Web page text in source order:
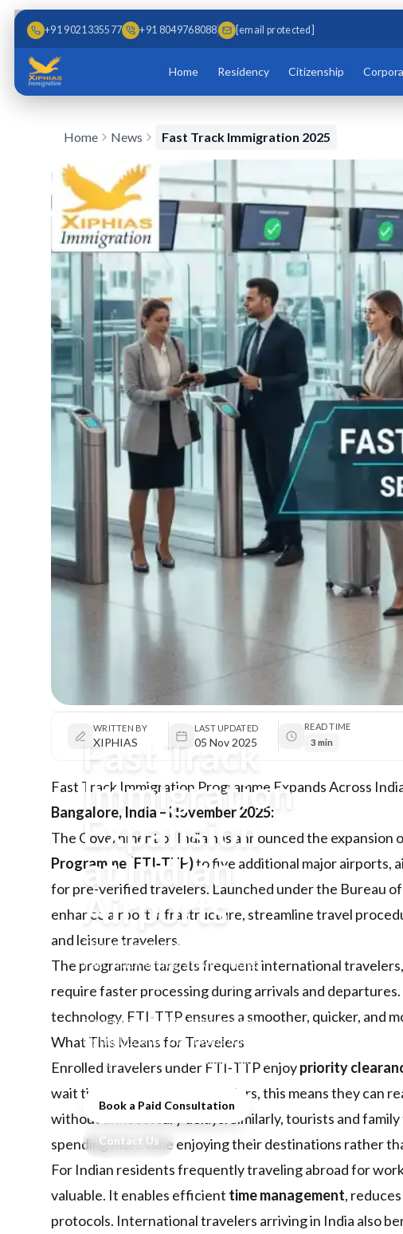
Skip to main content
Skip to content
+91 9021335577 +91 8049768088 [email protected]
Home Residency Citizenship
Home News Fast Track Immigration 2025
Fast Track
Immigration
Expansion
at Indian
Airports
The Indian government expands the
Fast Track Immigration–Trusted
Traveller Programme to five more
airports, offering quicker clearance for
travelers. XIPHIAS Immigration
highlights what this means for clients
navigating international travel.
Book a Paid Consultation
Contact Us
WRITTEN BY
XIPHIAS
LAST UPDATED
05 Nov 2025
READ TIME
3 min
Fast Track Immigration Programme Expands Across
Bangalore, India – November 2025:
The Government of India has announced the expansion
Programme (FTI‑TTP)to five additional major airports,
for pre-verified travelers. Launched under the Bureau
enhance airport infrastructure, streamline travel
and leisure travelers.
The programme targets frequent international
require faster processing during arrivals and
technology, FTI‑TTP ensures a smoother, quicker, and
What This Means for Travelers
Enrolled travelers under FTI‑TTP enjoypriority
wait times. For business travelers, this means they can
without unnecessary delays. Similarly, tourists and
spending more time enjoying their destinations rather
For Indian residents frequently traveling abroad for
valuable. It enables efficient time management,
protocols. International travelers arriving in India also